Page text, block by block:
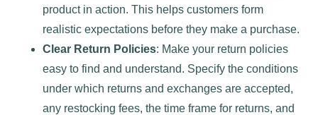
product in action. This helps customers form
realistic expectations before they make a purchase.
Clear Return Policies: Make your return policies
easy to find and understand. Specify the conditions
under which returns and exchanges are accepted,
any restocking fees, the time frame for returns, and